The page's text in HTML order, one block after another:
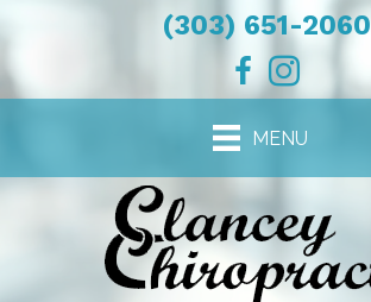
(303) 651-2060
MENU